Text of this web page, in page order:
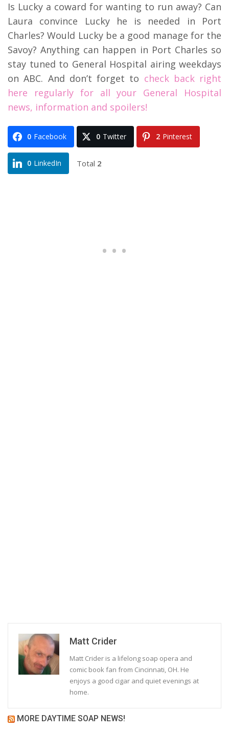
Is Lucky a coward for wanting to run away? Can
Laura convince Lucky he is needed in Port
Charles? Would Lucky be a good manage for the
Savoy? Anything can happen in Port Charles so
stay tuned to General Hospital airing weekdays
on ABC. And don’t forget to check back right
here regularly for all your General Hospital
news, information and spoilers!
0 Facebook 0 Twitter 2 Pinterest
0 LinkedIn Total 2
Matt Crider
Matt Crider is a lifelong soap opera and
comic book fan from Cincinnati, OH. He
enjoys a good cigar and quiet evenings at
home.
MORE DAYTIME SOAP NEWS!